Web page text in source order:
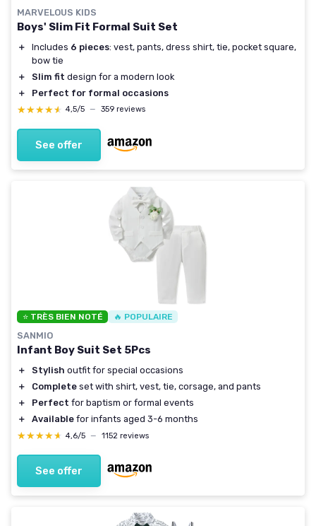
MARVELOUS KIDS
Boys' Slim Fit Formal Suit Set
＋ Includes 6 pieces: vest, pants, dress shirt, tie, pocket square,
bow tie
＋
Slim fit design for a modern look
＋
Perfect for formal occasions
★★★★★
★★★★★ 4,5/5 — 359 reviews
See offer
⭐ TRÈS BIEN NOTÉ 🔥 POPULAIRE
SANMIO
Infant Boy Suit Set 5Pcs
＋ Stylish outfit for special occasions
＋
Complete set with shirt, vest, tie, corsage, and pants
＋
Perfect for baptism or formal events
＋
Available for infants aged 3-6 months
★★★★★
★★★★★ 4,6/5 — 1152 reviews
See offer